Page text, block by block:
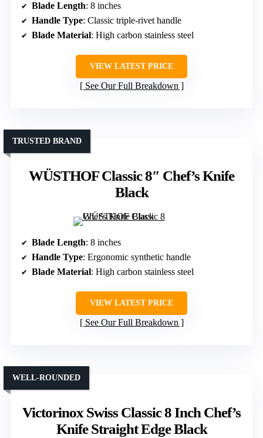
Blade Length: 8 inches
Handle Type: Classic triple-rivet handle
Blade Material: High carbon stainless steel
VIEW LATEST PRICE
See Our Full Breakdown
WÜSTHOF Classic 8″ Chef’s Knife
Black
TRUSTED BRAND
Blade Length: 8 inches
Handle Type: Ergonomic synthetic handle
Blade Material: High carbon stainless steel
VIEW LATEST PRICE
See Our Full Breakdown
Victorinox Swiss Classic 8 Inch Chef’s
Knife Straight Edge Black
WELL-ROUNDED